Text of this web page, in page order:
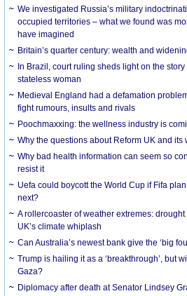
We investigated Russia’s military
occupied territories – what we found was
have imagined
Britain’s quarter century: wealth and
In Brazil, court ruling sheds light on the
stateless woman
Medieval England had a defamation
fight rumours, insults and rivals
Poochmaxxing: the wellness industry is
Why the questions about Reform UK and its
Why bad health information can seem so
resist it
Uefa could boycott the World Cup if Fifa
next?
A rollercoaster of weather extremes:
UK’s climate whiplash
Can Australia’s newest bank give the ‘big
Trump is hailing it as a ‘breakthrough’, but
Gaza?
Diplomacy after death at Senator Lindsey